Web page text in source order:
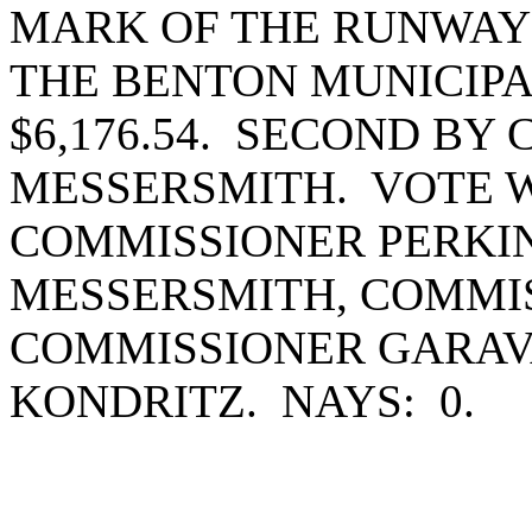
MARK OF THE
THE BENTON
$6,176.54. SECOND BY
MESSERSMITH. VOTE
COMMISSIONER
MESSERSMITH,
COMMISSIONER
KONDRITZ. NAYS: 0.